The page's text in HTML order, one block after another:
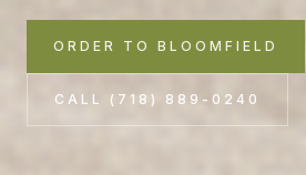
ORDER TO BLOOMFIELD
CALL (718) 889-0240